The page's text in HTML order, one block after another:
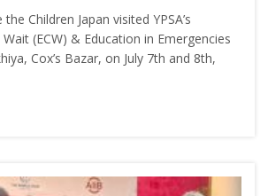
Children Japan visited YPSA’s
(ECW) & Education in Emergencies
Cox’s Bazar, on July 7th and 8th,